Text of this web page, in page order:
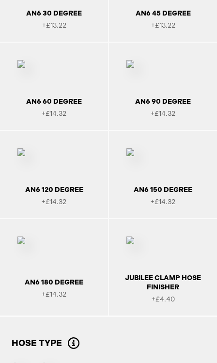
AN6 30 DEGREE
+£13.22
AN6 45 DEGREE
+£13.22
AN6 60 DEGREE
+£14.32
AN6 90 DEGREE
+£14.32
AN6 120 DEGREE
+£14.32
AN6 150 DEGREE
+£14.32
AN6 180 DEGREE
+£14.32
JUBILEE CLAMP HOSE
FINISHER
+£4.40
HOSE TYPE